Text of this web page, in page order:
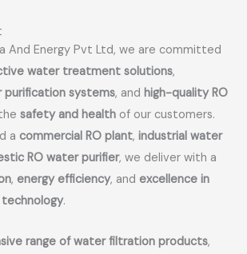
And Energy Pvt Ltd, we are committed
water treatment solutions,
purification systems, and high-quality RO
safety and health of our customers.
a commercial RO plant, industrial water
RO water purifier, we deliver with a
, energy efficiency, and excellence in
.
range of water filtration products,